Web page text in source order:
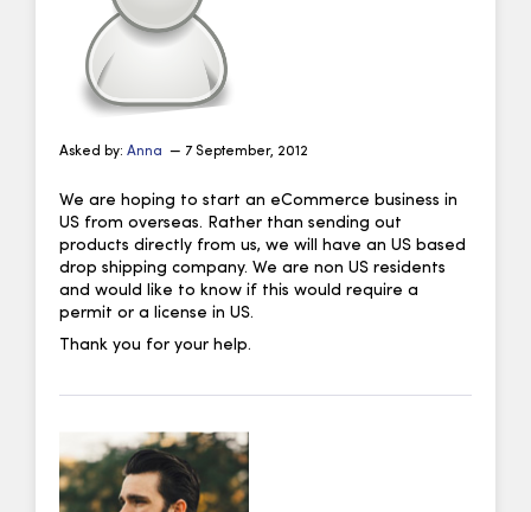
Asked by: Anna — 7 September, 2012
We are hoping to start an eCommerce business in
US from overseas. Rather than sending out
products directly from us, we will have an US based
drop shipping company. We are non US residents
and would like to know if this would require a
permit or a license in US.
Thank you for your help.